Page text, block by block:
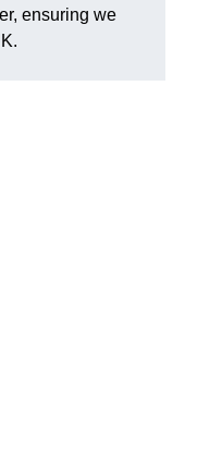
ensuring we